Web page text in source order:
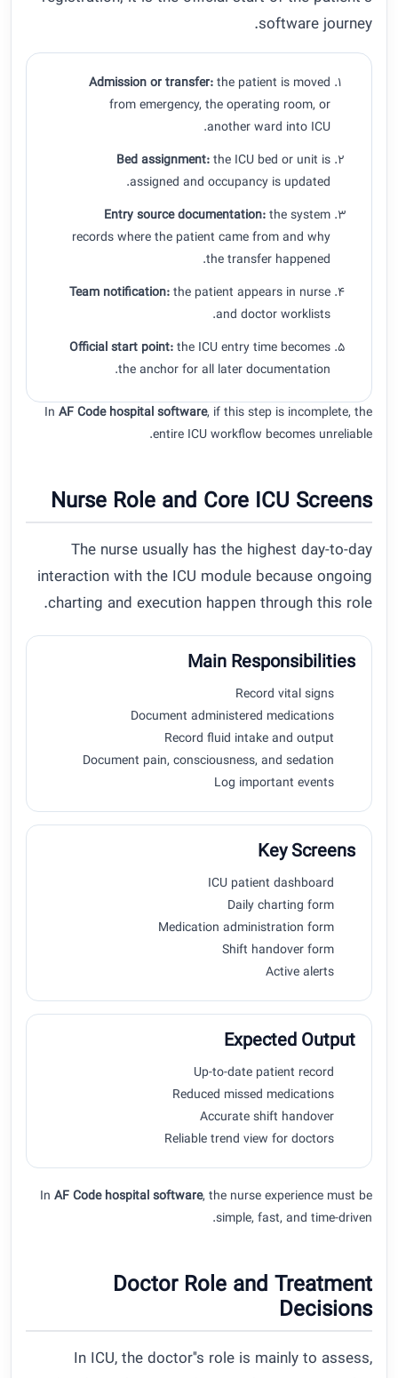
software journey.
Admission or transfer:the patient is moved
from emergency, the operating room, or
another ward into ICU.
Bed assignment:the ICU bed or unit is
assigned and occupancy is updated.
Entry source documentation:the system
records where the patient came from and why
the transfer happened.
Team notification:the patient appears in nurse
and doctor worklists.
Official start point:the ICU entry time becomes
the anchor for all later documentation.
In AF Code hospital software, if this step is incomplete, the
entire ICU workflow becomes unreliable.
Nurse Role and Core ICU Screens
The nurse usually has the highest day-to-day
interaction with the ICU module because ongoing
charting and execution happen through this role.
Main Responsibilities
Record vital signs
Document administered medications
Record fluid intake and output
Document pain, consciousness, and sedation
Log important events
Key Screens
ICU patient dashboard
Daily charting form
Medication administration form
Shift handover form
Active alerts
Expected Output
Up-to-date patient record
Reduced missed medications
Accurate shift handover
Reliable trend view for doctors
In AF Code hospital software, the nurse experience must be
simple, fast, and time-driven.
Doctor Role and Treatment
Decisions
In ICU, the doctor''s role is mainly to assess,